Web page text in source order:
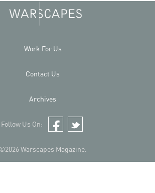
©2026 Warscapes Magazine.
Work For Us
Contact Us
Archives
Follow Us On:
Facebook